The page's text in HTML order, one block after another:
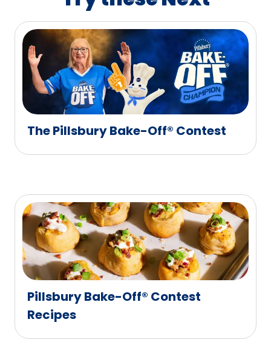
The Pillsbury Bake-Off® Contest
Pillsbury Bake-Off® Contest
Recipes